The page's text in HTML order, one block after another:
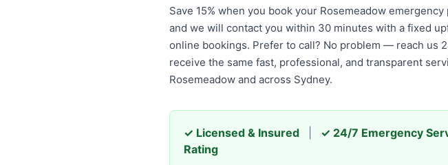
Save 15% when you book your Rosemeadow
and we will contact you within 30 minutes with a fixed
online bookings. Prefer to call? No problem — reach us
receive the same fast, professional, and transparent
Rosemeadow and across Sydney.
✓ Licensed & Insured ✓ 24/7 Emergency
Rating